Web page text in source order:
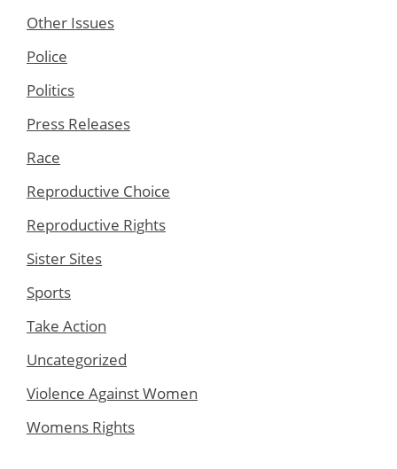
Other Issues
Police
Politics
Press Releases
Race
Reproductive Choice
Reproductive Rights
Sister Sites
Sports
Take Action
Uncategorized
Violence Against Women
Womens Rights